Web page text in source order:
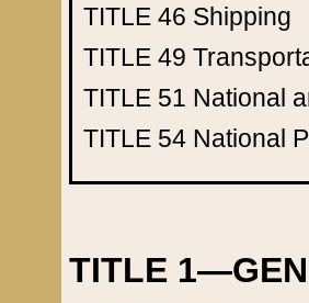
TITLE 46 Shipping
TITLE 49
TITLE 51 National
TITLE 54 National
TITLE